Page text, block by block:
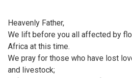
Heavenly Father,
We lift before you all affected by
Africa at this time.
We pray for those who have lost
and livestock;